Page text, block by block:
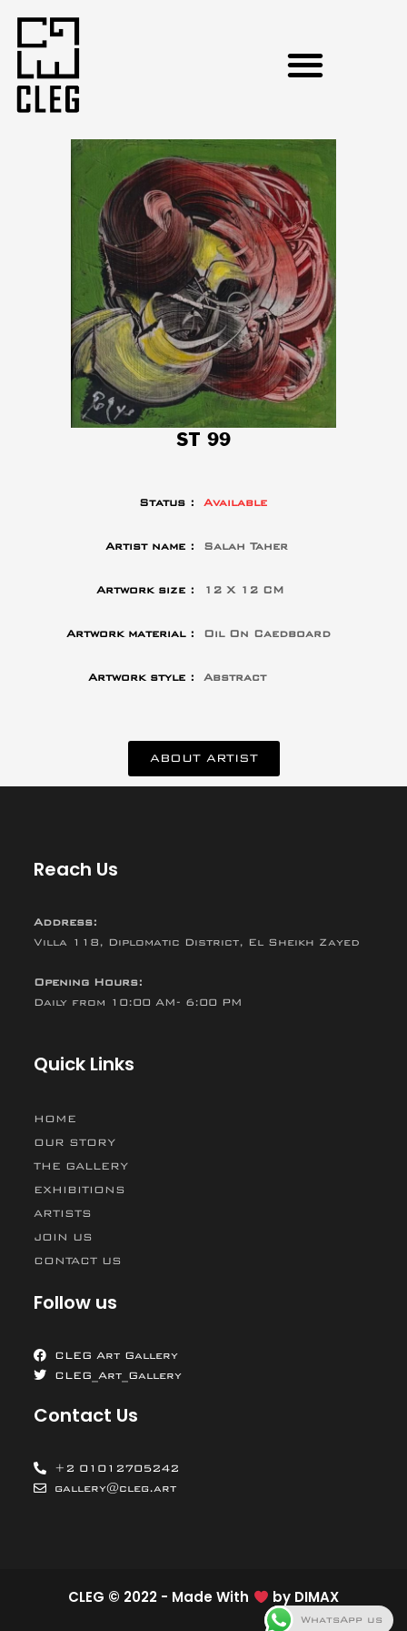
ST 99
Status : Available
Artist name : Salah Taher
Artwork size : 12 X 12 CM
Artwork material : Oil On Caedboard
Artwork style : Abstract
ABOUT ARTIST
Reach Us
Address:
Villa 118, Diplomatic District, El Sheikh Zayed
Opening Hours:
Daily from 10:00 AM- 6:00 PM
Quick Links
HOME
OUR STORY
THE GALLERY
EXHIBITIONS
ARTISTS
JOIN US
CONTACT US
Follow us
CLEG Art Gallery
CLEG_Art_Gallery
Contact Us
+2 01012705242
gallery@cleg.art
CLEG © 2022 - Made With by DIMAX
WhatsApp us